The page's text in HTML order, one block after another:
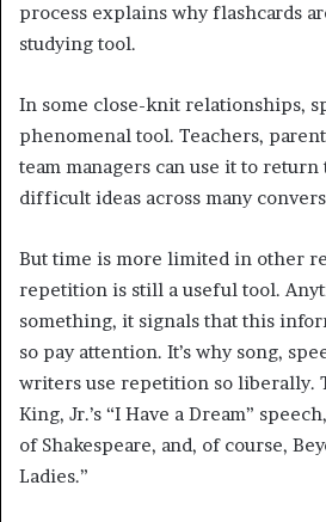
process explains why flashcards
studying tool.
In some close-knit relationships,
phenomenal tool. Teachers,
team managers can use it to
difficult ideas across many
But time is more limited in other
repetition is still a useful tool.
something, it signals that this
so pay attention. It’s why song,
writers use repetition so liberally.
King, Jr.’s “I Have a Dream”
of Shakespeare, and, of course,
Ladies.”